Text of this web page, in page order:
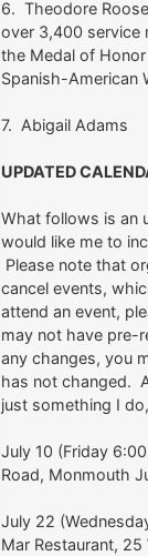
6. Theodore
over 3,400 service
the Medal of
Spanish-American
7. Abigail Adams
UPDATED
What follows is an
would like me to
Please note that
cancel events,
attend an event,
may not have pre-
any changes, you
has not changed.
just something I
July 10 (Friday
Road, Monmouth
July 22
Mar Restaurant, 25